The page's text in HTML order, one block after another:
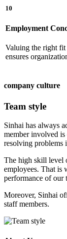
10
Employment
Valuing the right
ensures
company culture
Team style
Sinhai has always
member involved is
resolving problems
The high skill level
employees. That is
performance of our
Moreover, Sinhai
staff members.